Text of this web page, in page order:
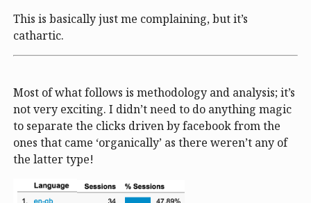
This is basically just me complaining, but it’s
cathartic.
Most of what follows is methodology and analysis; it’s
not very exciting. I didn’t need to do anything magic
to separate the clicks driven by facebook from the
ones that came ‘organically’ as there weren’t any of
the latter type!